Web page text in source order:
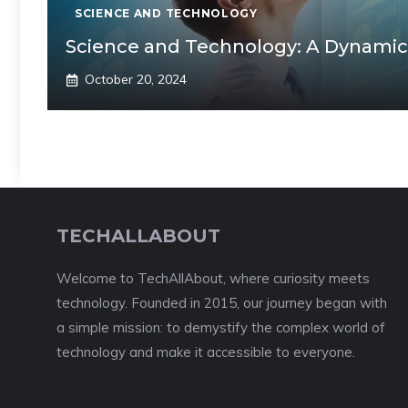
SCIENCE AND TECHNOLOGY
Science and Technology: A
October 20, 2024
TECHALLABOUT
Welcome to TechAllAbout, where curiosity meets
technology. Founded in 2015, our journey began with
a simple mission: to demystify the complex world of
technology and make it accessible to everyone.